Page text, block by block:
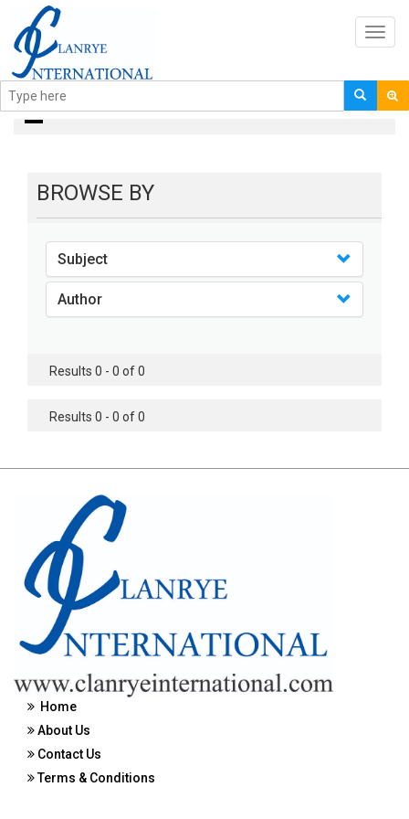
books
BROWSE BY
Subject
Author
Results 0 - 0 of 0
Results 0 - 0 of 0
Home
About Us
Contact Us
Terms & Conditions